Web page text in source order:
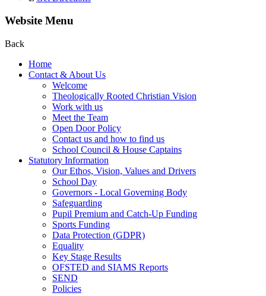
Website Menu
Back
Home
Contact & About Us
Welcome
Theologically Rooted Christian Vision
Work with us
Meet the Team
Open Door Policy
Contact us and how to find us
School Council & House Captains
Statutory Information
Our Ethos, Vision, Values and Drivers
School Day
Governors - Local Governing Body
Safeguarding
Pupil Premium and Catch-Up Funding
Sports Funding
Data Protection (GDPR)
Equality
Key Stage Results
OFSTED and SIAMS Reports
SEND
Policies